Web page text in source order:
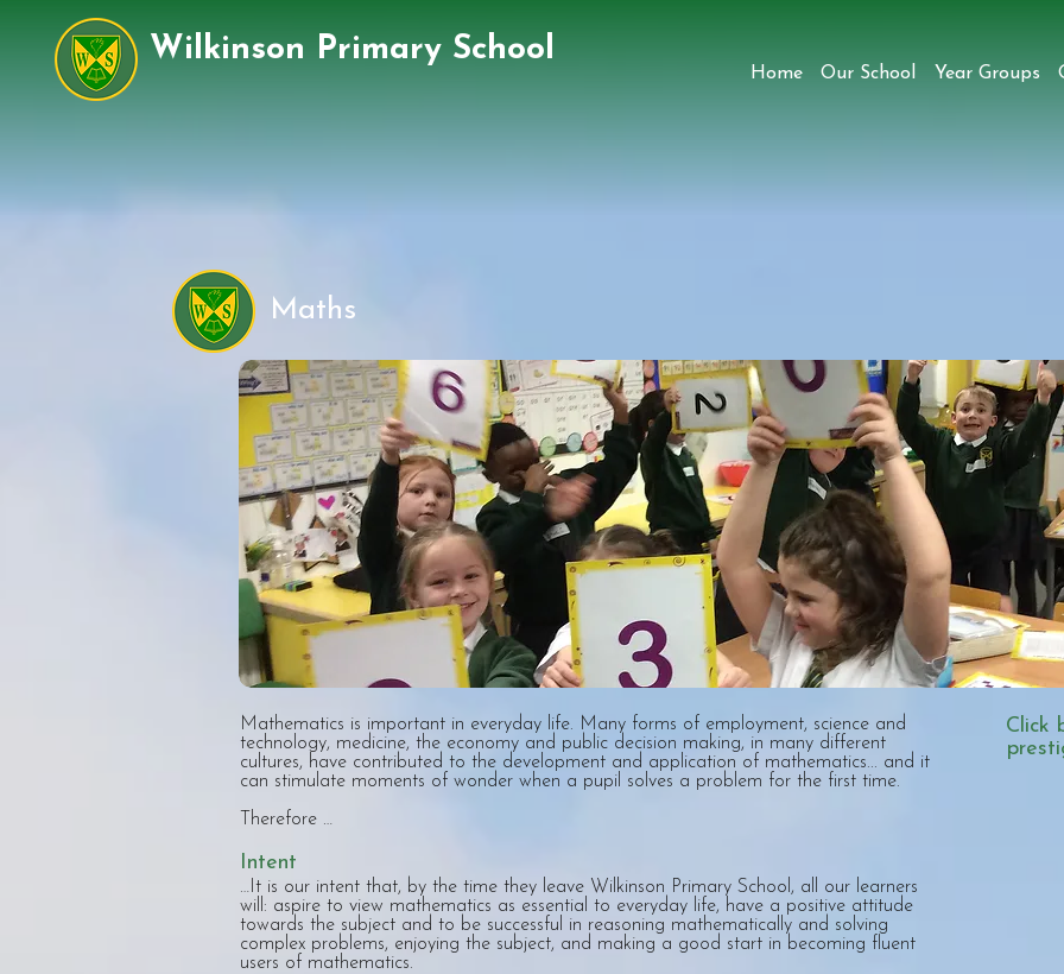
Wilkinson Primary School
Home Our School Year Groups
Maths
Mathematics is important in everyday life. Many forms of employment, science and
technology, medicine, the economy and public decision making, in many different
cultures, have contributed to the development and application of mathematics... and it
can stimulate moments of wonder when a pupil solves a problem for the first time.
Therefore …
Intent
…It is our intent that, by the time they leave Wilkinson Primary School, all our learners
will: aspire to view mathematics as essential to everyday life, have a positive attitude
towards the subject and to be successful in reasoning mathematically and solving
complex problems, enjoying the subject, and making a good start in becoming fluent
users of mathematics.
Click